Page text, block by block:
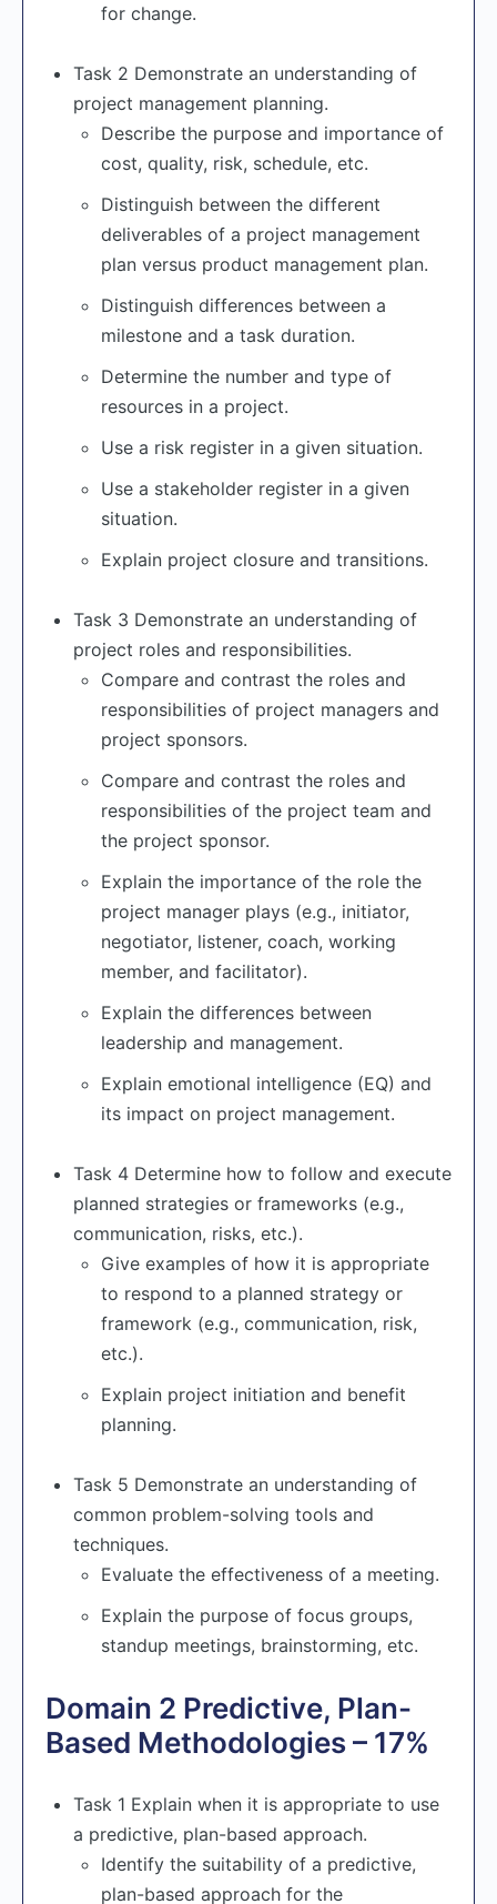
for change.
Task 2 Demonstrate an understanding of
project management planning.
Describe the purpose and importance of
cost, quality, risk, schedule, etc.
Distinguish between the different
deliverables of a project management
plan versus product management plan.
Distinguish differences between a
milestone and a task duration.
Determine the number and type of
resources in a project.
Use a risk register in a given situation.
Use a stakeholder register in a given
situation.
Explain project closure and transitions.
Task 3 Demonstrate an understanding of
project roles and responsibilities.
Compare and contrast the roles and
responsibilities of project managers and
project sponsors.
Compare and contrast the roles and
responsibilities of the project team and
the project sponsor.
Explain the importance of the role the
project manager plays (e.g., initiator,
negotiator, listener, coach, working
member, and facilitator).
Explain the differences between
leadership and management.
Explain emotional intelligence (EQ) and
its impact on project management.
Task 4 Determine how to follow and execute
planned strategies or frameworks (e.g.,
communication, risks, etc.).
Give examples of how it is appropriate
to respond to a planned strategy or
framework (e.g., communication, risk,
etc.).
Explain project initiation and benefit
planning.
Task 5 Demonstrate an understanding of
common problem-solving tools and
techniques.
Evaluate the effectiveness of a meeting.
Explain the purpose of focus groups,
standup meetings, brainstorming, etc.
Domain 2 Predictive, Plan-
Based Methodologies – 17%
Task 1 Explain when it is appropriate to use
a predictive, plan-based approach.
Identify the suitability of a predictive,
plan-based approach for the